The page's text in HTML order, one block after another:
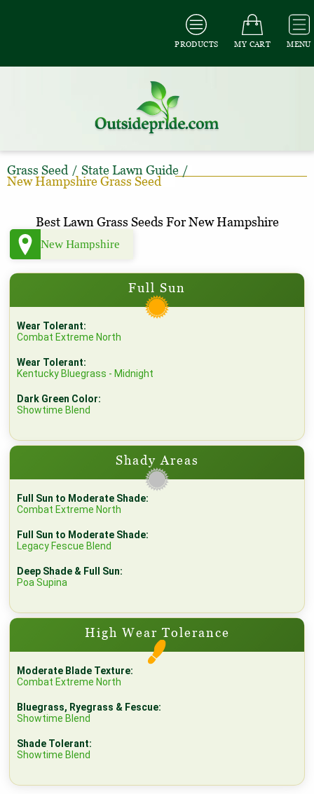
PRODUCTS MY CART MENU
Grass Seed / State Lawn Guide /
New Hampshire Grass Seed
Best Lawn Grass Seeds For New Hampshire
Full Sun
Wear Tolerant:
Combat Extreme North
Wear Tolerant:
Kentucky Bluegrass - Midnight
Dark Green Color:
Showtime Blend
Shady Areas
Full Sun to Moderate Shade:
Combat Extreme North
Full Sun to Moderate Shade:
Legacy Fescue Blend
Deep Shade & Full Sun:
Poa Supina
High Wear Tolerance
Moderate Blade Texture:
Combat Extreme North
Bluegrass, Ryegrass & Fescue:
Showtime Blend
Shade Tolerant:
Showtime Blend